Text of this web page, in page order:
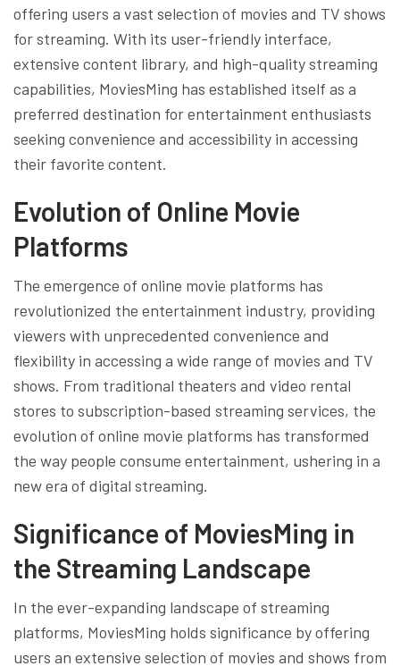
offering users a vast selection of movies and TV shows
for streaming. With its user-friendly interface,
extensive content library, and high-quality streaming
capabilities, MoviesMing has established itself as a
preferred destination for entertainment enthusiasts
seeking convenience and accessibility in accessing
their favorite content.
Evolution of Online Movie
Platforms
The emergence of online movie platforms has
revolutionized the entertainment industry, providing
viewers with unprecedented convenience and
flexibility in accessing a wide range of movies and TV
shows. From traditional theaters and video rental
stores to subscription-based streaming services, the
evolution of online movie platforms has transformed
the way people consume entertainment, ushering in a
new era of digital streaming.
Significance of MoviesMing in
the Streaming Landscape
In the ever-expanding landscape of streaming
platforms, MoviesMing holds significance by offering
users an extensive selection of movies and shows from